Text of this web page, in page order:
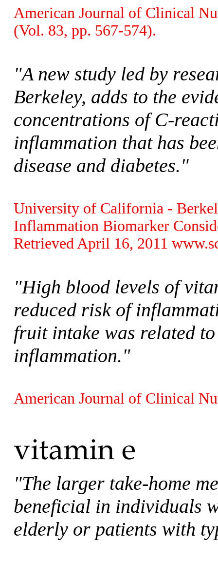
American Journal of Clinical
(Vol. 83, pp. 567-574).
"A new study led by
Berkeley, adds to the
concentrations of C-
inflammation that has
disease and diabetes."
University of California -
Inflammation Biomarker
Retrieved April 16, 2011
"High blood levels of
reduced risk of
fruit intake was related
inflammation."
American Journal of Clinical
"The larger take-home
beneficial in individuals
elderly or patients with